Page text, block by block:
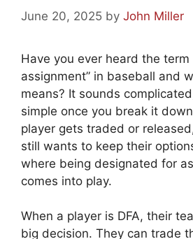
June 20, 2025 by John Miller
Have you ever heard the
assignment” in baseball and
means? It sounds
simple once you break it
player gets traded or
still wants to keep their
where being designated for
comes into play.
When a player is DFA, their
big decision. They can trade